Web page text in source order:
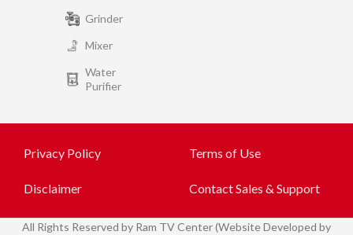
Grinder
Mixer
Water
Purifier
Privacy Policy Terms of Use
Disclaimer Contact Sales & Support
All Rights Reserved by Ram TV Center (Website Developed by